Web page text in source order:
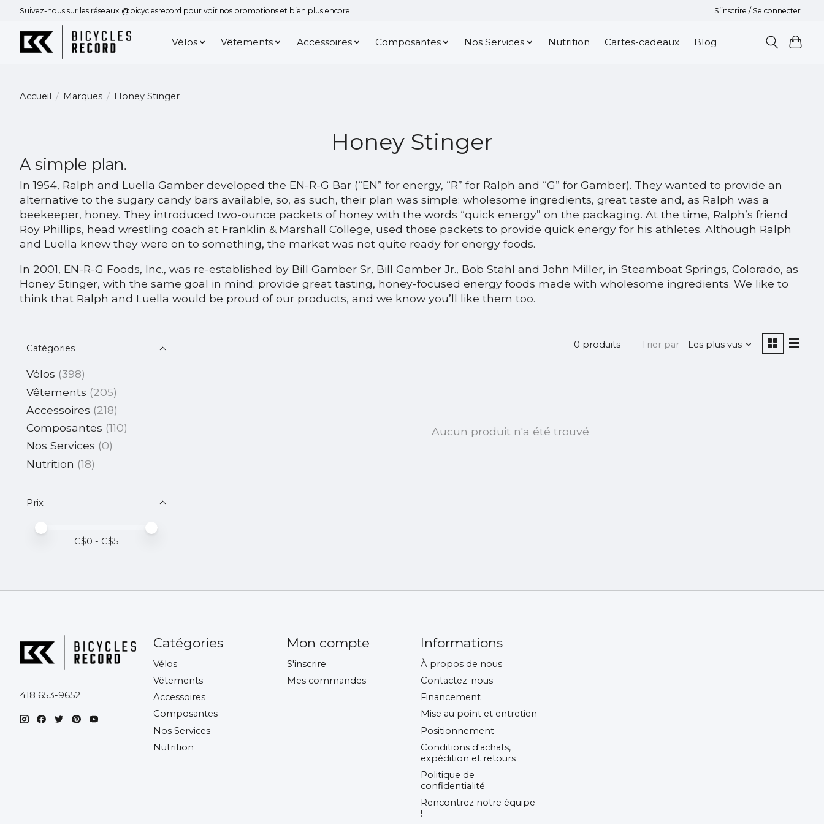
Suivez-nous sur les réseaux @bicyclesrecord pour voir nos promotions et bien plus encore ! S’inscrire / Se connecter
Vélos Vêtements Accessoires Composantes Nos Services Nutrition Cartes-cadeaux Blog
Accueil / Marques / Honey Stinger
Honey Stinger
A simple plan.
In 1954, Ralph and Luella Gamber developed the EN-R-G Bar (“EN” for energy, “R” for Ralph and “G” for Gamber). They wanted to provide an
alternative to the sugary candy bars available, so, as such, their plan was simple: wholesome ingredients, great taste and, as Ralph was a
beekeeper, honey. They introduced two-ounce packets of honey with the words “quick energy” on the packaging. At the time, Ralph’s friend
Roy Phillips, head wrestling coach at Franklin & Marshall College, used those packets to provide quick energy for his athletes. Although Ralph
and Luella knew they were on to something, the market was not quite ready for energy foods.
In 2001, EN-R-G Foods, Inc., was re-established by Bill Gamber Sr, Bill Gamber Jr., Bob Stahl and John Miller, in Steamboat Springs, Colorado, as
Honey Stinger, with the same goal in mind: provide great tasting, honey-focused energy foods made with wholesome ingredients. We like to
think that Ralph and Luella would be proud of our products, and we know you’ll like them too.
Catégories
Vélos (398)
Vêtements (205)
Accessoires (218)
Composantes (110)
Nos Services (0)
Nutrition (18)
Prix
Prix minimum
Price maximum value
C$0 - C$5
0 produits Trier par Les plus vus
Aucun produit n'a été trouvé
418 653-9652
Catégories
Vélos
Vêtements
Accessoires
Composantes
Nos Services
Nutrition
Mon compte
S'inscrire
Mes commandes
Informations
À propos de nous
Contactez-nous
Financement
Mise au point et entretien
Positionnement
Conditions d'achats,
expédition et retours
Politique de
confidentialité
Rencontrez notre équipe
!